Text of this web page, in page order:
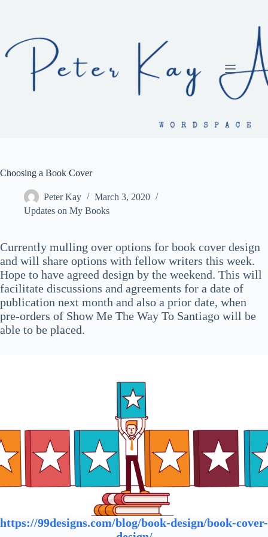
Choosing a Book Cover
Peter Kay
March 3, 2020
Updates on My Books
Currently mulling over options for book cover design
and will share options with fellow writers this week.
Hope to have agreed design by the weekend. This will
facilitate discussions and agreements for a date of
publication next month and also a prior date, when
pre-orders of Show Me The Way To Santiago will be
able to be placed.
https://99designs.com/blog/book-design/book-cover-